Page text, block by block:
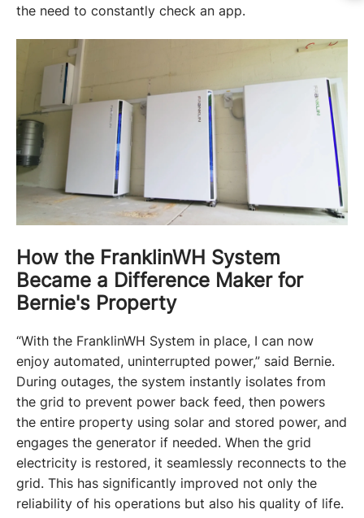
the need to constantly check an app.
How the FranklinWH System
Became a Difference Maker for
Bernie's Property
“With the FranklinWH System in place, I can now
enjoy automated, uninterrupted power,” said Bernie.
During outages, the system instantly isolates from
the grid to prevent power back feed, then powers
the entire property using solar and stored power, and
engages the generator if needed. When the grid
electricity is restored, it seamlessly reconnects to the
grid. This has significantly improved not only the
reliability of his operations but also his quality of life.